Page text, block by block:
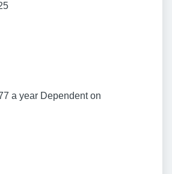
a year Dependent on